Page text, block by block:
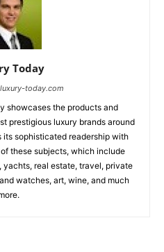
Today
today.com
showcases the products and
prestigious luxury brands around
its sophisticated readership with
these subjects, which include
yachts, real estate, travel, private
watches, art, wine, and much